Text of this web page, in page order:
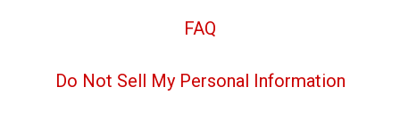
FAQ
Do Not Sell My Personal Information